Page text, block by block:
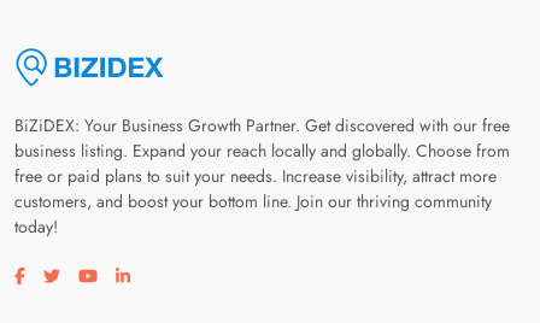
BiZiDEX: Your Business Growth Partner. Get discovered with our free
business listing. Expand your reach locally and globally. Choose from
free or paid plans to suit your needs. Increase visibility, attract more
customers, and boost your bottom line. Join our thriving community
today!
Visit our facebook page
Visit our twitter page
Visit our youtube page
Visit our linkedin page